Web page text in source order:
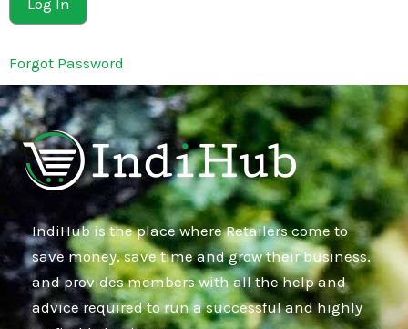
Forgot Password
IndiHub is the place where Retailers come to
save money, save time and grow their business,
and provides members with all the help and
advice required to run a successful and highly